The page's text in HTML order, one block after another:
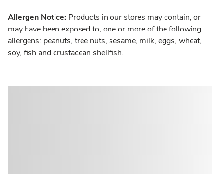
Allergen Notice: Products in our stores may contain, or
may have been exposed to, one or more of the following
allergens: peanuts, tree nuts, sesame, milk, eggs, wheat,
soy, fish and crustacean shellfish.